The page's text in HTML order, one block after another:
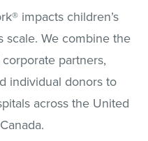
impacts children’s
scale. We combine the
partners,
individual donors to
across the United